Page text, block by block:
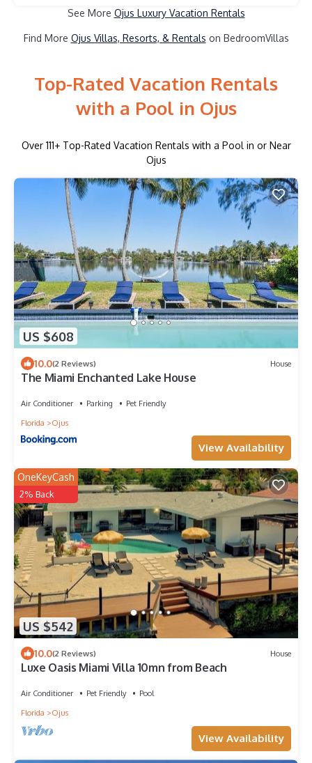
See More Ojus Luxury Vacation Rentals
Find More Ojus Villas, Resorts, & Rentals on BedroomVillas
Top-Rated Vacation Rentals
with a Pool in Ojus
Over 111+ Top-Rated Vacation Rentals with a Pool in or Near
Ojus
US $608
10.0(2 Reviews) House
The Miami Enchanted Lake House
Air Conditioner Parking
Pet Friendly
Florida
Ojus
View Availability
US $542
OneKeyCash
2% Back
10.0(2 Reviews) House
Luxe Oasis Miami Villa 10mn from Beach
Air Conditioner Pet Friendly
Pool
Florida
Ojus
View Availability